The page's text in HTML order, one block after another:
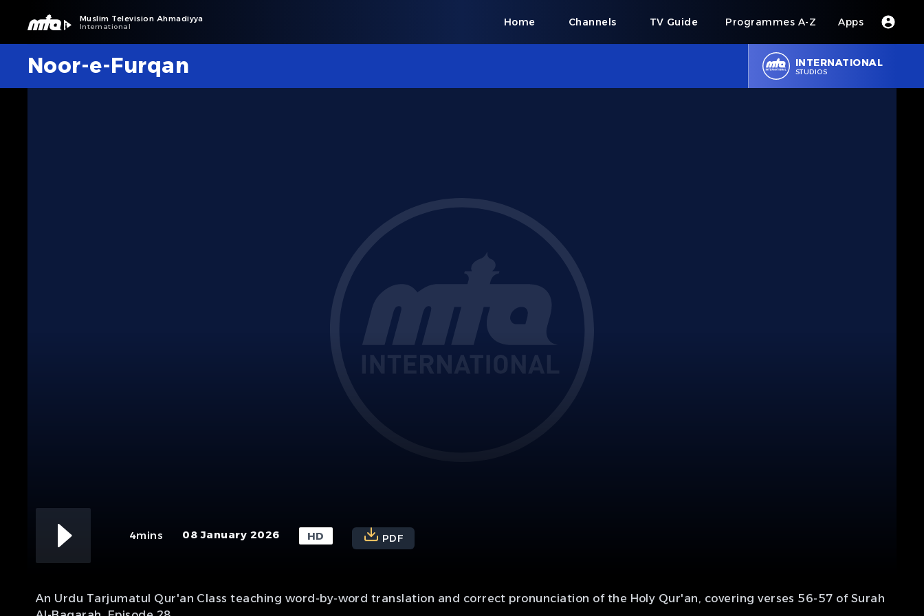
Muslim Television Ahmadiyya
International Home Channels TV Guide Programmes A-Z Apps
Noor-e-Furqan INTERNATIONAL
STUDIOS
4mins 08 January 2026 HD PDF
An Urdu Tarjumatul Qur'an Class teaching word-by-word translation and correct pronunciation of the Holy Qur'an, covering verses 56-57 of Surah